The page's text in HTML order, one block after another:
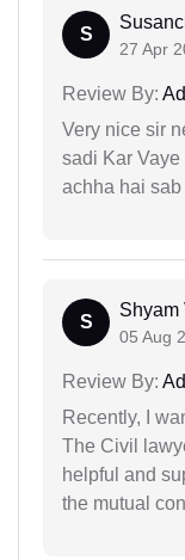
S
27 Apr
Review By:
Very nice sir
sadi Kar
achha hai
S
Shyam
05 Aug
Review By:
Recently, I
The Civil
helpful and
the mutual